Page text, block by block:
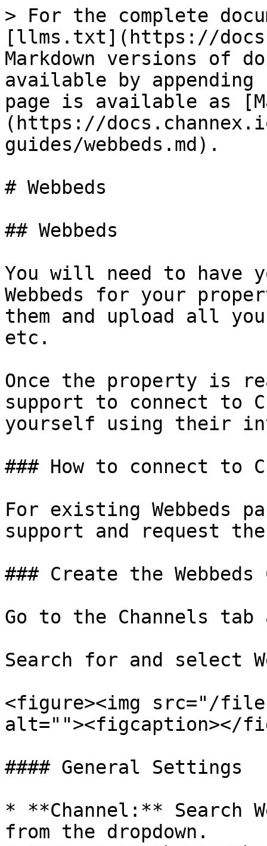
> For the complete
[llms.txt](https://
Markdown versions of
available by
page is available as
(https://
guides/webbeds.md).
# Webbeds
## Webbeds
You will need to have
Webbeds for your
them and upload all
etc.
Once the property is
support to connect to
yourself using their
### How to connect to
For existing Webbeds
support and request
### Create the Webbeds
Go to the Channels
Search for and select
<figure><img src="/files/
alt=""><figcaption></
#### General Settings
* **Channel:** Search
from the dropdown.